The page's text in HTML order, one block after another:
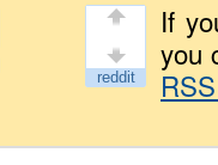
If
you